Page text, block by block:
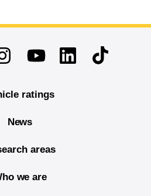
YoutubeLinkedinTikTok
ratings
News
areas
we are